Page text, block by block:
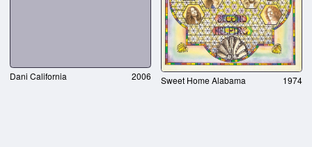
Dani California 2006 Sweet Home Alabama 1974